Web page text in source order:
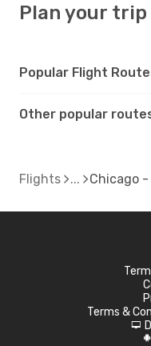
Plan your trip
Popular Flight
Other popular
Flights Chicago -
Terms &
d
A